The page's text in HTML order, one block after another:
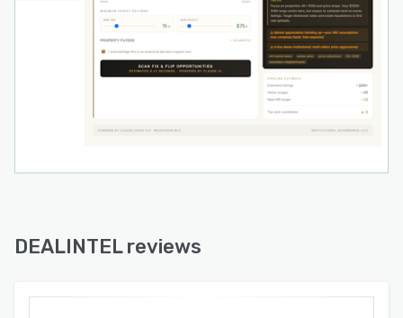
DEALINTEL reviews